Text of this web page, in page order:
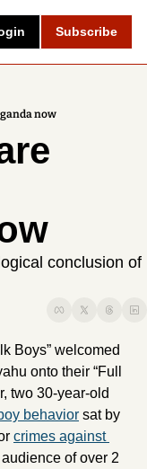
Subscribe
now
conclusion of
Boys” welcomed
onto their “Full
two 30-year-old
behavior sat by
crimes against
of over 2